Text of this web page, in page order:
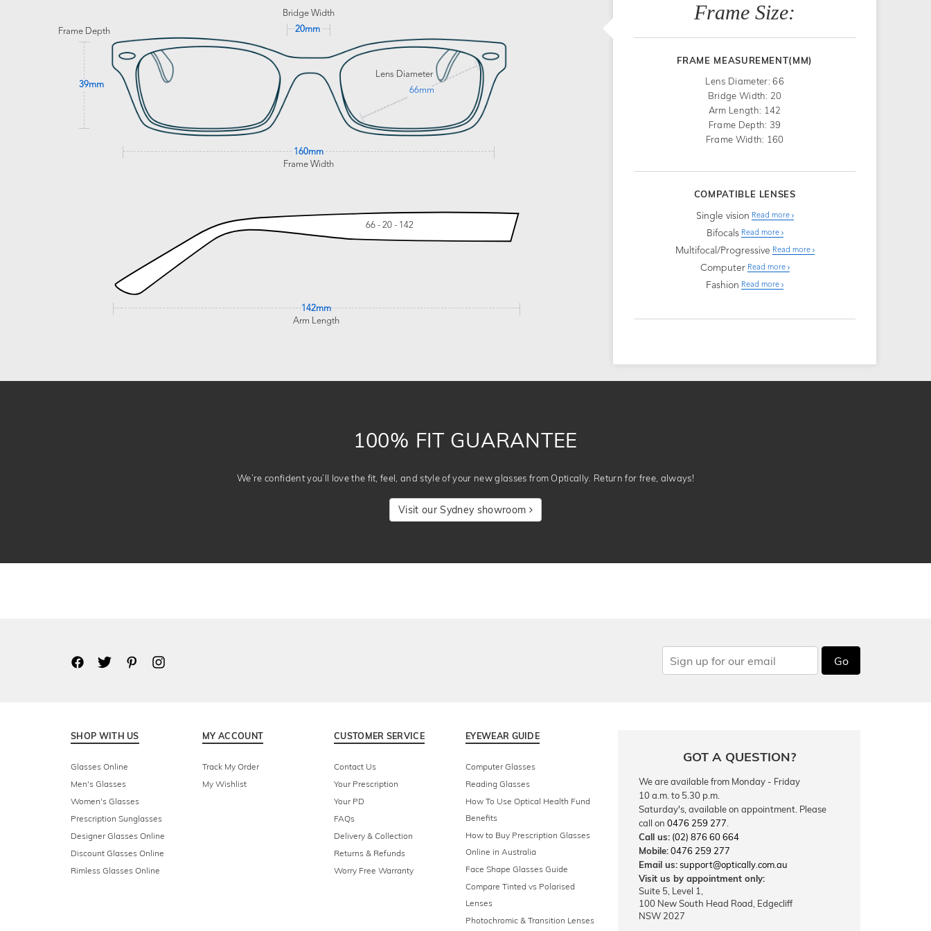
Bridge Width
20mm
Frame Depth
39mm
Lens Diameter
66mm
160mm
Frame Width
66 - 20 - 142
142mm
Arm Length
Frame Size:
FRAME MEASUREMENT(MM)
Lens Diameter: 66
Bridge Width: 20
Arm Length: 142
Frame Depth: 39
Frame Width: 160
COMPATIBLE LENSES
Single vision Read more
Bifocals Read more
Multifocal/Progressive Read more
Computer Read more
Fashion Read more
100% FIT GUARANTEE
We’re confident you’ll love the fit, feel, and style of your new glasses from Optically. Return for free, always!
Visit our Sydney showroom
Go
SHOP WITH US
Glasses Online
Men's Glasses
Women's Glasses
Prescription Sunglasses
Designer Glasses Online
Discount Glasses Online
Rimless Glasses Online
MY ACCOUNT
Track My Order
My Wishlist
CUSTOMER SERVICE
Contact Us
Your Prescription
Your PD
FAQs
Delivery & Collection
Returns & Refunds
Worry Free Warranty
EYEWEAR GUIDE
Computer Glasses
Reading Glasses
How To Use Optical Health Fund
Benefits
How to Buy Prescription Glasses
Online in Australia
Face Shape Glasses Guide
Compare Tinted vs Polarised
Lenses
Photochromic & Transition Lenses
GOT A QUESTION?
We are available from Monday - Friday
10 a.m. to 5.30 p.m.
Saturday's, available on appointment. Please
call on 0476 259 277
Call us: (02) 876 60 664
Mobile:0476 259 277
Email us:support@optically.com.au
Visit us by appointment only:
Suite 5, Level 1,
100 New South Head Road, Edgecliff
NSW 2027